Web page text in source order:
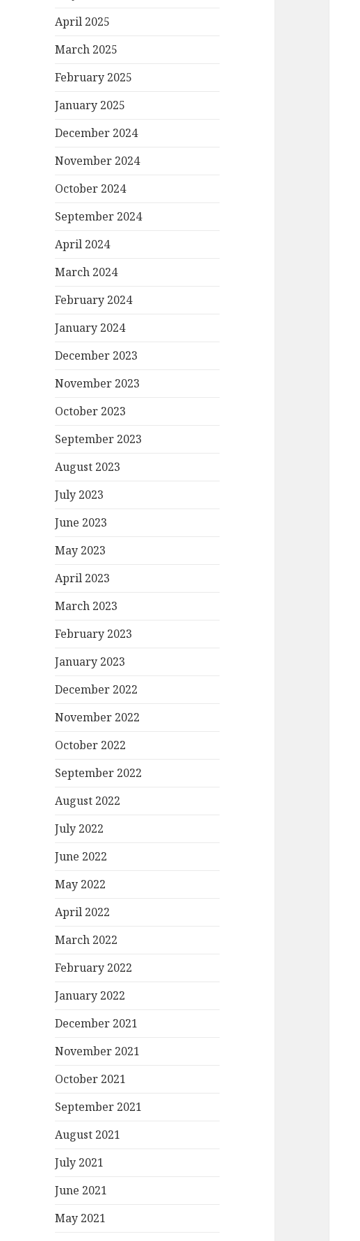
April 2025
March 2025
February 2025
January 2025
December 2024
November 2024
October 2024
September 2024
April 2024
March 2024
February 2024
January 2024
December 2023
November 2023
October 2023
September 2023
August 2023
July 2023
June 2023
May 2023
April 2023
March 2023
February 2023
January 2023
December 2022
November 2022
October 2022
September 2022
August 2022
July 2022
June 2022
May 2022
April 2022
March 2022
February 2022
January 2022
December 2021
November 2021
October 2021
September 2021
August 2021
July 2021
June 2021
May 2021